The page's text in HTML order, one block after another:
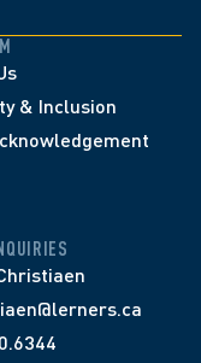
& Inclusion